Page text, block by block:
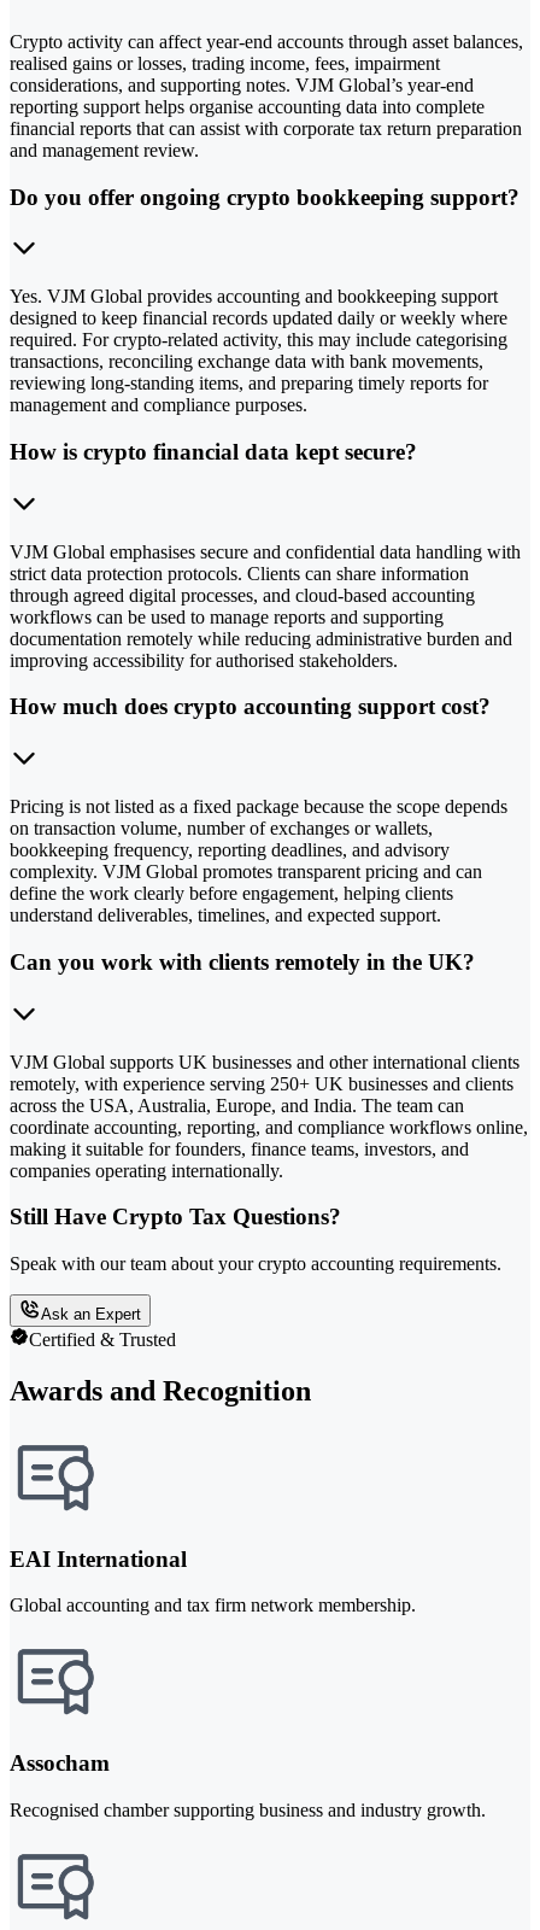
Crypto activity can affect year-end accounts through asset balances,
realised gains or losses, trading income, fees, impairment
considerations, and supporting notes. VJM Global’s year-end
reporting support helps organise accounting data into complete
financial reports that can assist with corporate tax return preparation
and management review.
Do you offer ongoing crypto bookkeeping support?
Yes. VJM Global provides accounting and bookkeeping support
designed to keep financial records updated daily or weekly where
required. For crypto-related activity, this may include categorising
transactions, reconciling exchange data with bank movements,
reviewing long-standing items, and preparing timely reports for
management and compliance purposes.
How is crypto financial data kept secure?
VJM Global emphasises secure and confidential data handling with
strict data protection protocols. Clients can share information
through agreed digital processes, and cloud-based accounting
workflows can be used to manage reports and supporting
documentation remotely while reducing administrative burden and
improving accessibility for authorised stakeholders.
How much does crypto accounting support cost?
Pricing is not listed as a fixed package because the scope depends
on transaction volume, number of exchanges or wallets,
bookkeeping frequency, reporting deadlines, and advisory
complexity. VJM Global promotes transparent pricing and can
define the work clearly before engagement, helping clients
understand deliverables, timelines, and expected support.
Can you work with clients remotely in the UK?
VJM Global supports UK businesses and other international clients
remotely, with experience serving 250+ UK businesses and clients
across the USA, Australia, Europe, and India. The team can
coordinate accounting, reporting, and compliance workflows online,
making it suitable for founders, finance teams, investors, and
companies operating internationally.
Still Have Crypto Tax Questions?
Speak with our team about your crypto accounting requirements.
Ask an Expert
Certified & Trusted
Awards and Recognition
EAI International
Global accounting and tax firm network membership.
Assocham
Recognised chamber supporting business and industry growth.